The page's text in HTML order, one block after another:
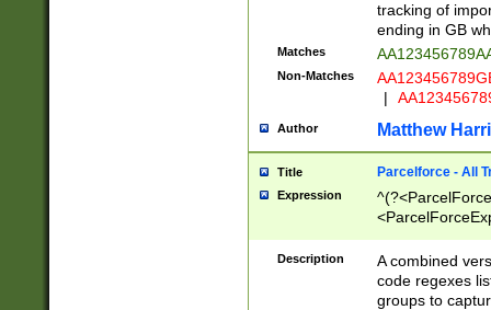
tracking of
ending in GB
Matches
Non-Matches
|
Author Matthew
Title Parcelforce - All
Expression
[Bb])[A-z]{2})$
Description
A combined
code regexes
groups to